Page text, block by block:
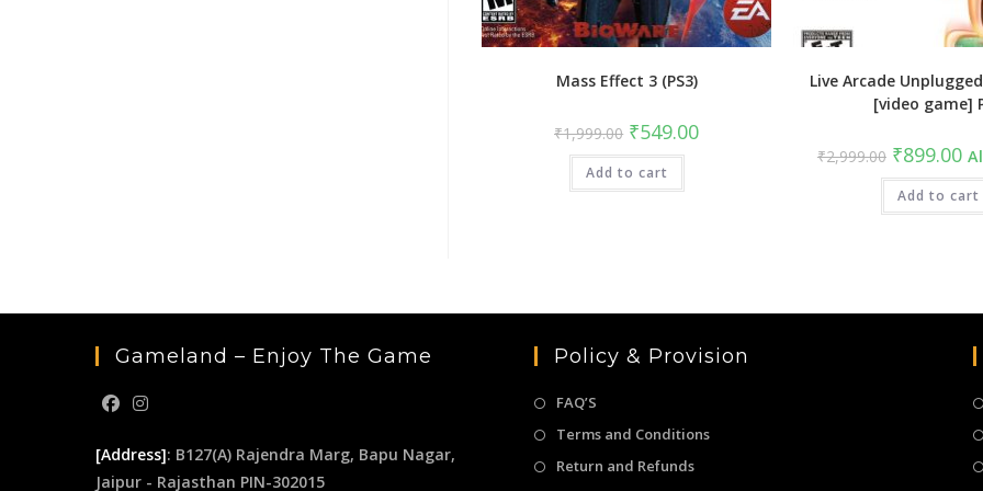
Mass Effect 3 (PS3)
₹1,999.00 Original
price
was:
₹1,999.00.
₹549.00Current
price
Add to cart
Live Arcade
[video game]
₹2,999.00 Original
price
was:
₹2,999.00.
₹899.00
is:
Add to cart
Gameland – Enjoy The Game
[Address]: B127(A) Rajendra Marg, Bapu Nagar,
Jaipur - Rajasthan PIN-302015
Policy & Provision
FAQ’S
Terms and Conditions
Return and Refunds